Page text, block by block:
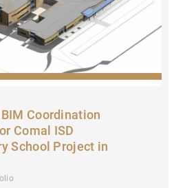
Coordination
Comal ISD
School Project in